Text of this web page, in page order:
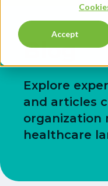
Accept
Blog
Explore
and articles
organization
healthcare